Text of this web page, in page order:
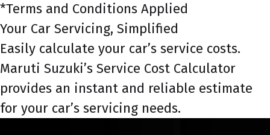
*Terms and Conditions Applied
Your Car Servicing, Simplified
Easily calculate your car’s service costs.
Maruti Suzuki’s Service Cost Calculator
provides an instant and reliable estimate
for your car’s servicing needs.